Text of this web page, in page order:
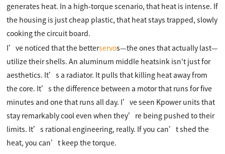
generates heat. In a high-torque scenario, that heat is intense. If
the housing is just cheap plastic, that heat stays trapped, slowly
cooking the circuit board.
I’ve noticed that the betterservos—the ones that actually last—
utilize their shells. An aluminum middle heatsink isn't just for
aesthetics. It’s a radiator. It pulls that killing heat away from
the core. It’s the difference between a motor that runs for five
minutes and one that runs all day. I’ve seen Kpower units that
stay remarkably cool even when they’re being pushed to their
limits. It’s rational engineering, really. If you can’t shed the
heat, you can’t keep the torque.